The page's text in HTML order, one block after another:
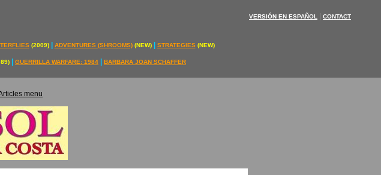
menu
VERSIÓN EN ESPAÑOL CONTACT
(2009) ADVENTURES (SHROOMS) (NEW) STRATEGIES (NEW)
GUERRILLA WARFARE: 1984 BARBARA JOAN SCHAFFER